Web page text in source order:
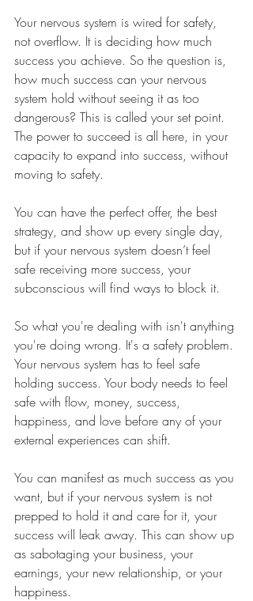
Your nervous system is wired for safety,
not overflow. It is deciding how much
success you achieve. So the question is,
how much success can your nervous
system hold without seeing it as too
dangerous? This is called your set point.
The power to succeed is all here, in your
capacity to expand into success, without
moving to safety.
You can have the perfect offer, the best
strategy, and show up every single day,
but if your nervous system doesn’t feel
safe receiving more success, your
subconscious will find ways to block it.
So what you're dealing with isn't anything
you're doing wrong. It's a safety problem.
Your nervous system has to feel safe
holding success. Your body needs to feel
safe with flow, money, success,
happiness, and love before any of your
external experiences can shift.
You can manifest as much success as you
want, but if your nervous system is not
prepped to hold it and care for it, your
success will leak away. This can show up
as sabotaging your business, your
earnings, your new relationship, or your
happiness.